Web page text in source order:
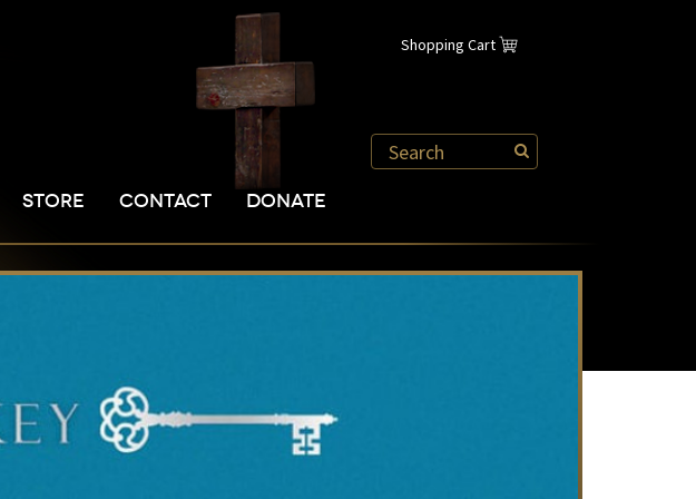
Shopping Cart
STORE CONTACT DONATE